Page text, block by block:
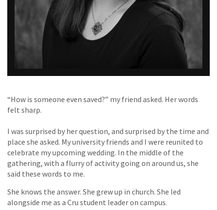
“How is someone even saved?” my friend asked. Her words
felt sharp.
I was surprised by her question, and surprised by the time and
place she asked. My university friends and I were reunited to
celebrate my upcoming wedding. In the middle of the
gathering, with a flurry of activity going on around us, she
said these words to me.
She knows the answer. She grew up in church. She led
alongside me as a Cru student leader on campus.